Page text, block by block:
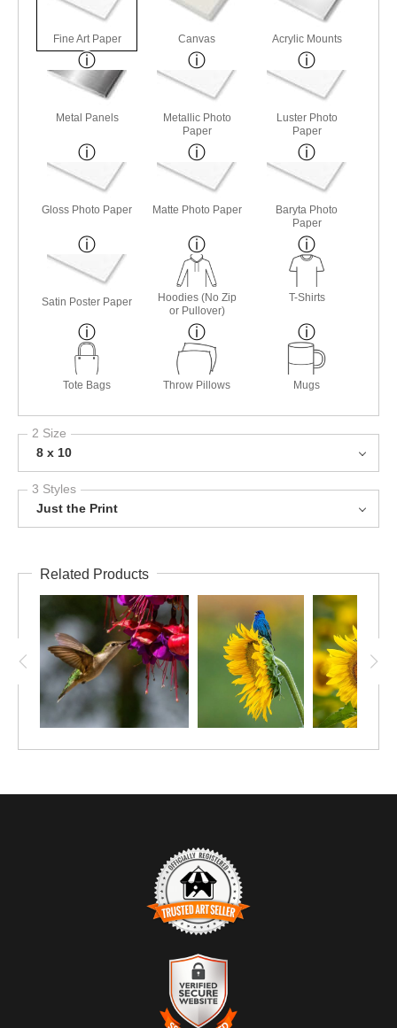
Fine Art Paper Canvas Acrylic Mounts
Metal Panels
Metallic Photo
Paper
Luster Photo
Paper
Gloss Photo Paper Matte Photo Paper
Baryta Photo
Paper
Satin Poster Paper
Hoodies (No Zip
or Pullover)
T-Shirts
Tote Bags Throw Pillows Mugs
2 Size
8 x 10
3 Styles
Just the Print
Related Products
TRUSTED ART SELLER
The presence of this badge signifies that this business has
officially registered with theArt Storefronts Organization